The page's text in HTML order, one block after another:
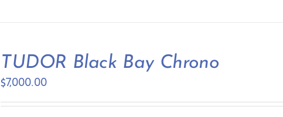
TUDOR Black Bay Chrono
$7,000.00